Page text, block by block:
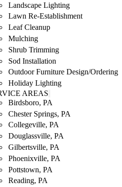
Landscape Lighting
Lawn Re-Establishment
Leaf Cleanup
Mulching
Shrub Trimming
Sod Installation
Outdoor Furniture Design/Ordering
Holiday Lighting
AREAS
Birdsboro, PA
Chester Springs, PA
Collegeville, PA
Douglassville, PA
Gilbertsville, PA
Phoenixville, PA
Pottstown, PA
Reading, PA